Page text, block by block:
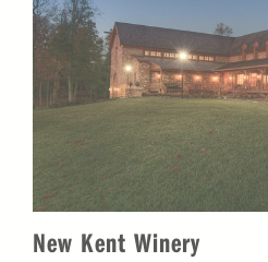
New Kent Winery